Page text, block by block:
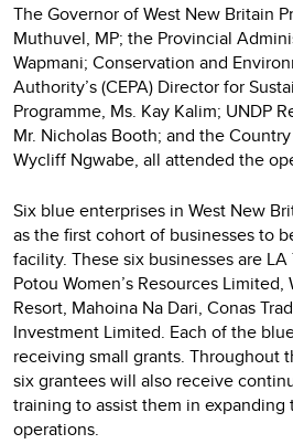
The Governor of West New Britain
Muthuvel, MP; the Provincial
Wapmani; Conservation and
Authority’s (CEPA) Director for
Programme, Ms. Kay Kalim; UNDP
Mr. Nicholas Booth; and the
Wycliff Ngwabe, all attended the
Six blue enterprises in West New
as the first cohort of businesses to
facility. These six businesses are LA
Potou Women’s Resources
Resort, Mahoina Na Dari, Conas
Investment Limited. Each of the
receiving small grants. Throughout
six grantees will also receive
training to assist them in expanding
operations.